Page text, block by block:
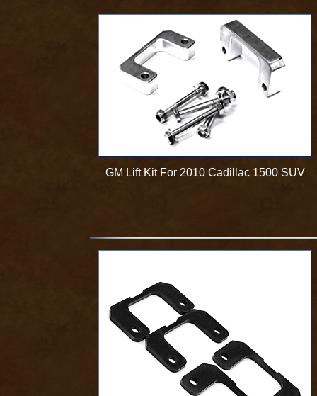
GM Lift Kit For 2010 Cadillac 1500 SUV